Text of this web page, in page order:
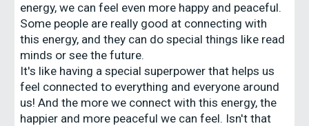
energy, we can feel even more happy and peaceful.
Some people are really good at connecting with
this energy, and they can do special things like read
minds or see the future.
It's like having a special superpower that helps us
feel connected to everything and everyone around
us! And the more we connect with this energy, the
happier and more peaceful we can feel. Isn't that